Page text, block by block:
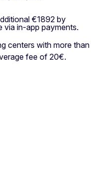
€1892 by
via in-app payments.
centers with more than
fee of 20€.